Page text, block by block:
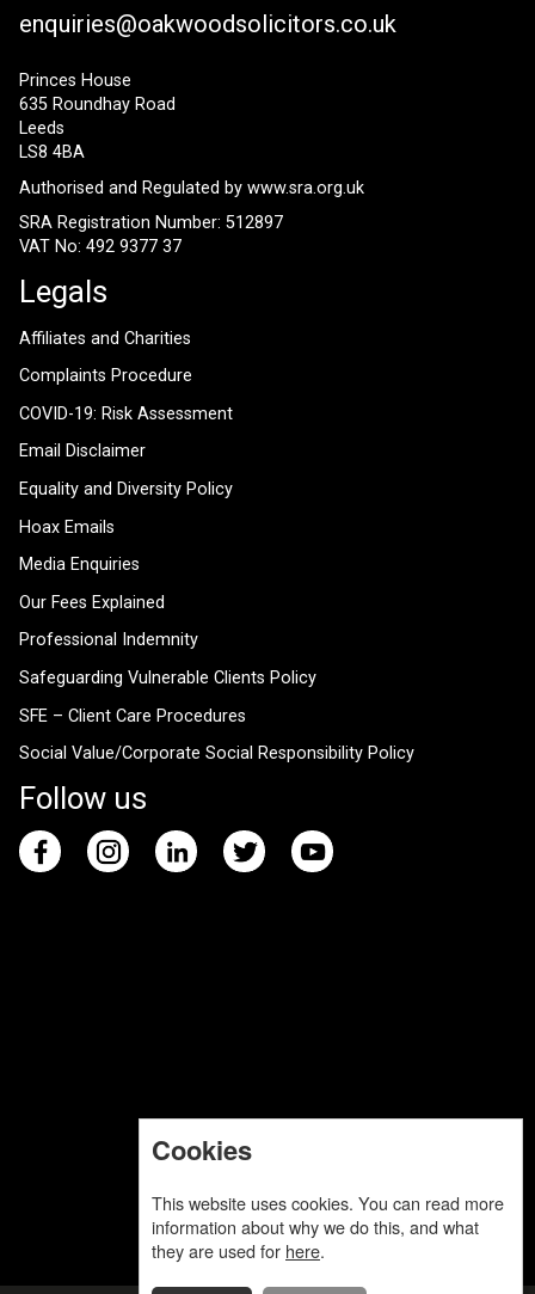
enquiries@oakwoodsolicitors.co.uk
Princes House
635 Roundhay Road
Leeds
LS8 4BA
Authorised and Regulated by www.sra.org.uk
SRA Registration Number: 512897
VAT No: 492 9377 37
Legals
Affiliates and Charities
Complaints Procedure
COVID-19: Risk Assessment
Email Disclaimer
Equality and Diversity Policy
Hoax Emails
Media Enquiries
Our Fees Explained
Professional Indemnity
Safeguarding Vulnerable Clients Policy
SFE – Client Care Procedures
Social Value/Corporate Social Responsibility Policy
Follow us
Cookies
This website uses cookies. You can read more
information about why we do this, and what
they are used for here.